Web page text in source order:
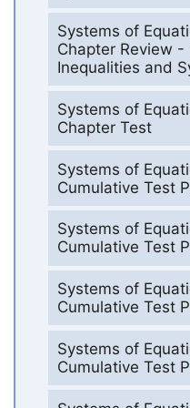
Systems of
Chapter Review
Inequalities and
Systems of
Chapter Test
Systems of
Cumulative Test
Systems of
Cumulative Test
Systems of
Cumulative Test
Systems of
Cumulative Test